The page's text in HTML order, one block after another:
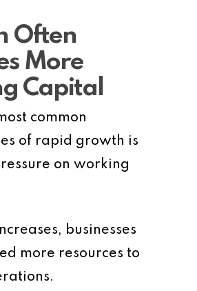
Often
More
Capital
common
of rapid growth is
on working
businesses
more resources to